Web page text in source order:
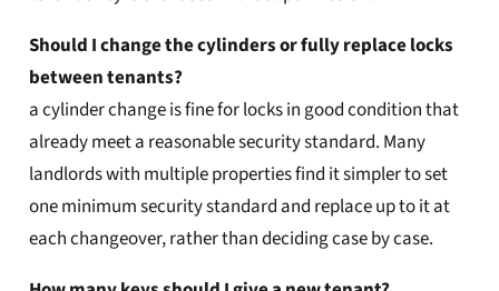
Should I change the cylinders or fully replace locks
between tenants?
a cylinder change is fine for locks in good condition that
already meet a reasonable security standard. Many
landlords with multiple properties find it simpler to set
one minimum security standard and replace up to it at
each changeover, rather than deciding case by case.